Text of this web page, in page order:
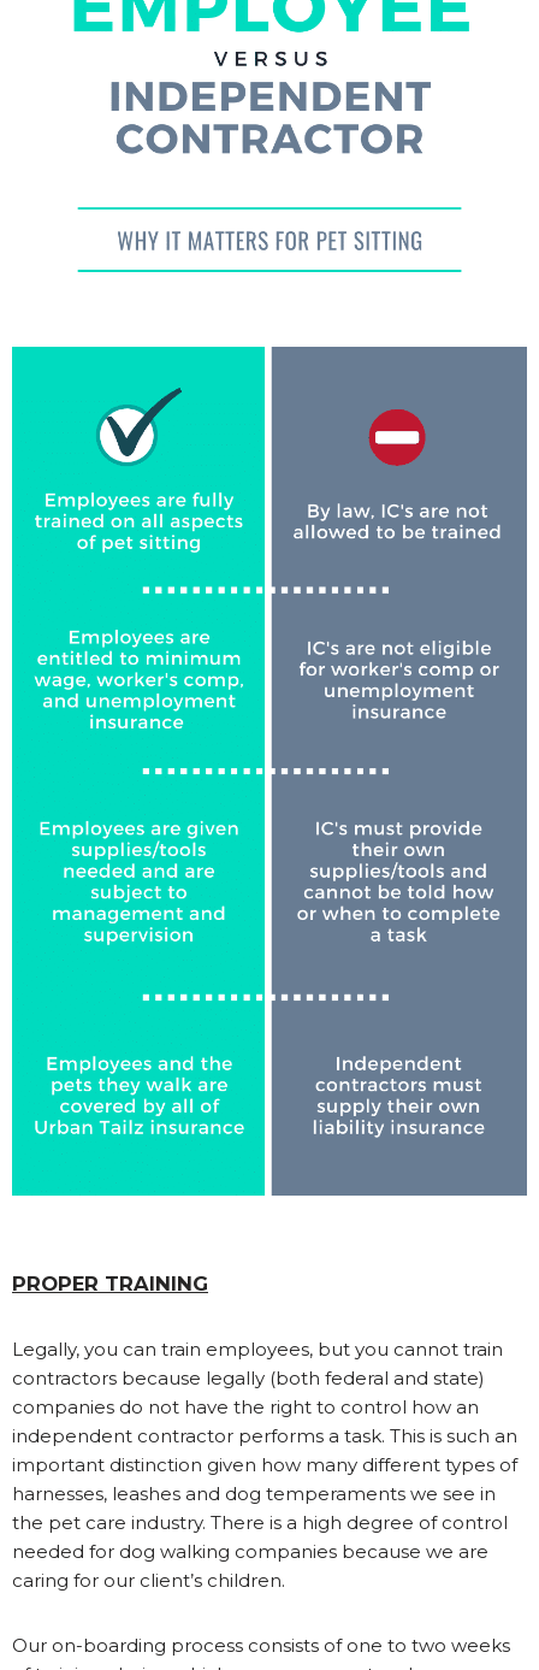
PROPER TRAINING
Legally, you can train employees, but you cannot train
contractors because legally (both federal and state)
companies do not have the right to control how an
independent contractor performs a task. This is such an
important distinction given how many different types of
harnesses, leashes and dog temperaments we see in
the pet care industry. There is a high degree of control
needed for dog walking companies because we are
caring for our client’s children.
Our on-boarding process consists of one to two weeks